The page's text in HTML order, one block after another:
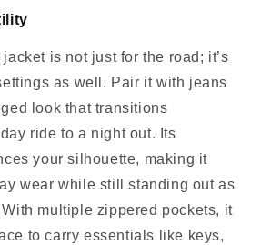
is not just for the road; it’s
as well. Pair it with jeans
look that transitions
ride to a night out. Its
your silhouette, making it
wear while still standing out as
multiple zippered pockets, it
to carry essentials like keys,